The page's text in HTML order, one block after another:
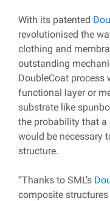
With its patented
revolutionised the
clothing and
outstanding
DoubleCoat process
functional layer or
substrate like
the probability that a
would be necessary
structure.
“Thanks to SML’s
composite